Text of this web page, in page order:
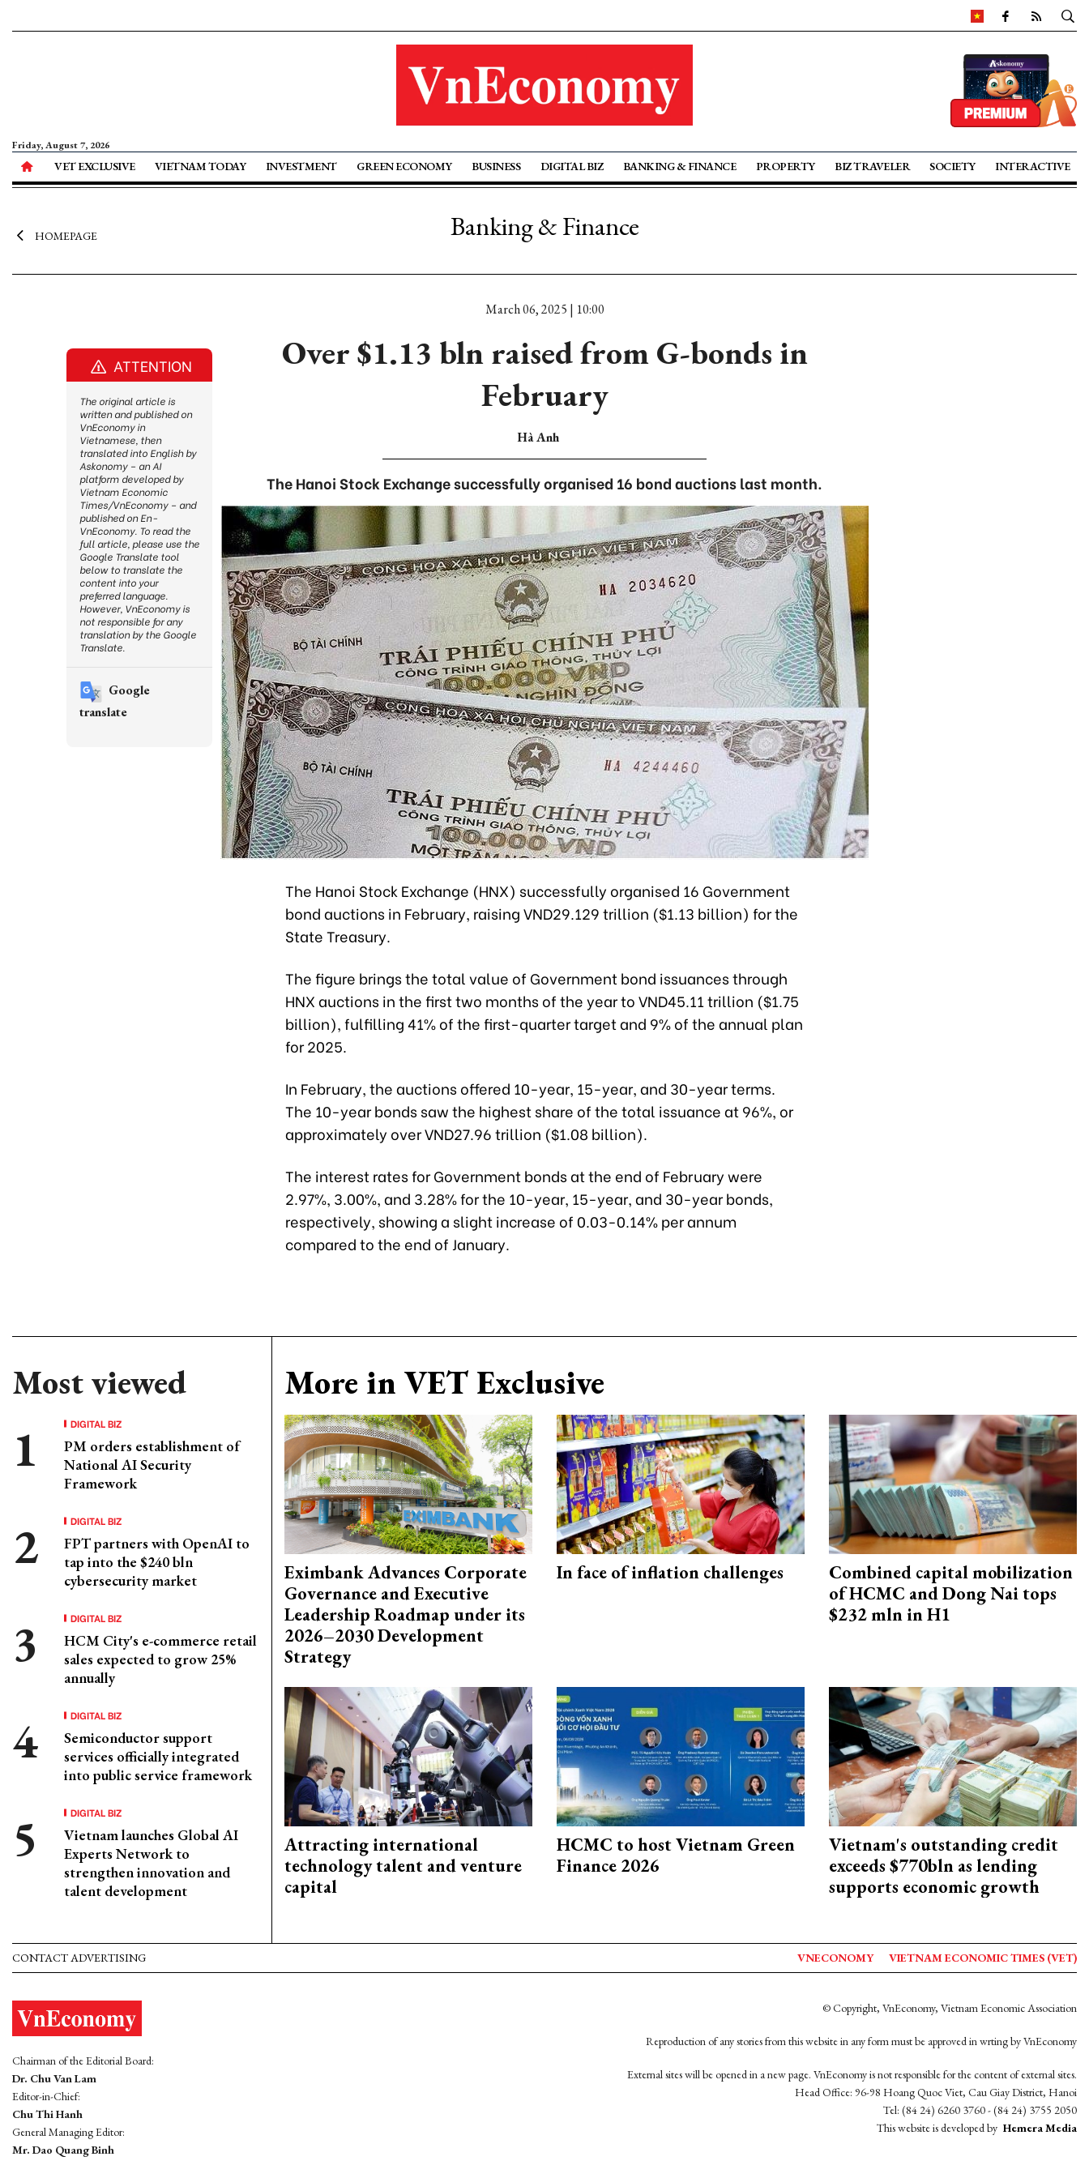
Friday, August 7, 2026
VET EXCLUSIVE VIETNAM TODAY INVESTMENT GREEN ECONOMY BUSINESS DIGITAL BIZ BANKING & FINANCE PROPERTY BIZ TRAVELER SOCIETY INTERACTIVE
HOMEPAGE Banking & Finance
March 06, 2025 | 10:00
Over $1.13 bln raised from G-bonds in
February
Hà Anh
The Hanoi Stock Exchange successfully organised 16 bond auctions last month.
The Hanoi Stock Exchange (HNX) successfully organised 16 Government
bond auctions in February, raising VND29.129 trillion ($1.13 billion) for the
State Treasury.
The figure brings the total value of Government bond issuances through
HNX auctions in the first two months of the year to VND45.11 trillion ($1.75
billion), fulfilling 41% of the first-quarter target and 9% of the annual plan
for 2025.
In February, the auctions offered 10-year, 15-year, and 30-year terms.
The 10-year bonds saw the highest share of the total issuance at 96%, or
approximately over VND27.96 trillion ($1.08 billion).
The interest rates for Government bonds at the end of February were
2.97%, 3.00%, and 3.28% for the 10-year, 15-year, and 30-year bonds,
respectively, showing a slight increase of 0.03-0.14% per annum
compared to the end of January.
Most viewed
DIGITAL BIZ
PM orders establishment of
National AI Security
Framework
DIGITAL BIZ
FPT partners with OpenAI to
tap into the $240 bln
cybersecurity market
DIGITAL BIZ
HCM City's e-commerce retail
sales expected to grow 25%
annually
DIGITAL BIZ
Semiconductor support
services officially integrated
into public service framework
DIGITAL BIZ
Vietnam launches Global AI
Experts Network to
strengthen innovation and
talent development
More in VET Exclusive
Eximbank Advances Corporate
Governance and Executive
Leadership Roadmap under its
2026–2030 Development
Strategy
In face of inflation challenges
Combined capital mobilization
of HCMC and Dong Nai tops
$232 mln in H1
Attracting international
technology talent and venture
capital
HCMC to host Vietnam Green
Finance 2026
Vietnam's outstanding credit
exceeds $770bln as lending
supports economic growth
ATTENTION
The original article is
written and published on
VnEconomy in
Vietnamese, then
translated into English by
Askonomy – an AI
platform developed by
Vietnam Economic
Times/VnEconomy – and
published on En-
VnEconomy. To read the
full article, please use the
Google Translate tool
below to translate the
content into your
preferred language.
However, VnEconomy is
not responsible for any
translation by the Google
Translate.
Google
translate
CONTACT ADVERTISING VNECONOMY VIETNAM ECONOMIC TIMES (VET)
Chairman of the Editorial Board:
Dr. Chu Van Lam
Editor-in-Chief:
Chu Thi Hanh
General Managing Editor:
Mr. Dao Quang Binh
© Copyright, VnEconomy, Vietnam Economic Association
Reproduction of any stories from this website in any form must be approved in wrting by VnEconomy
External sites will be opened in a new page. VnEconomy is not responsible for the content of external sites.
Head Office: 96-98 Hoang Quoc Viet, Cau Giay District, Hanoi
Tel: (84 24) 6260 3760 - (84 24) 3755 2050
This website is developed by Hemera Media